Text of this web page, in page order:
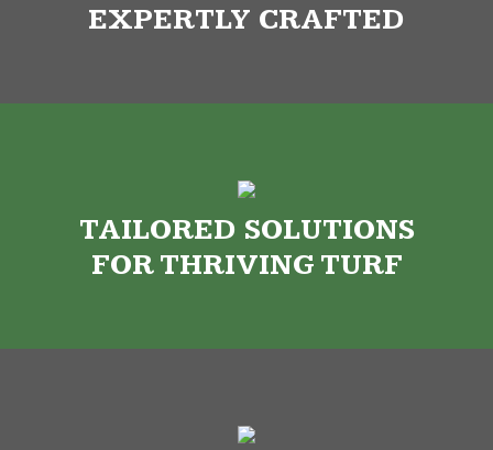
EXPERTLY CRAFTED
TAILORED SOLUTIONS
FOR THRIVING TURF